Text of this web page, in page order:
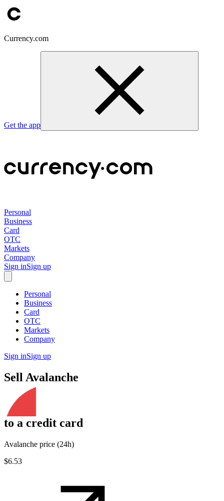
Currency.com
Get the app
Personal
Business
Card
OTC
Markets
Company
Sign inSign up
Personal
Business
Card
OTC
Markets
Company
Sign inSign up
Sell Avalanche
to a credit card
Avalanche price (24h)
$6.53